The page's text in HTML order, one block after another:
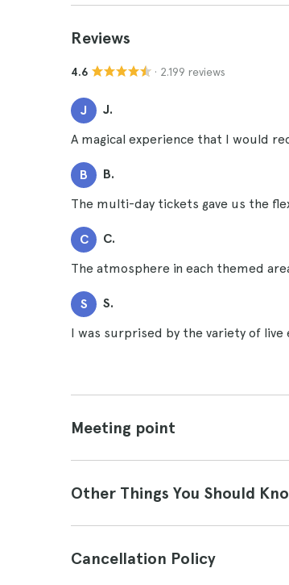
Reviews
4.6 · 2.199 reviews
J J.
A magical experience that I would
B B.
The multi-day tickets gave us the
C C.
The atmosphere in each themed
S S.
I was surprised by the variety of
Meeting point
Other Things You Should
Cancellation Policy